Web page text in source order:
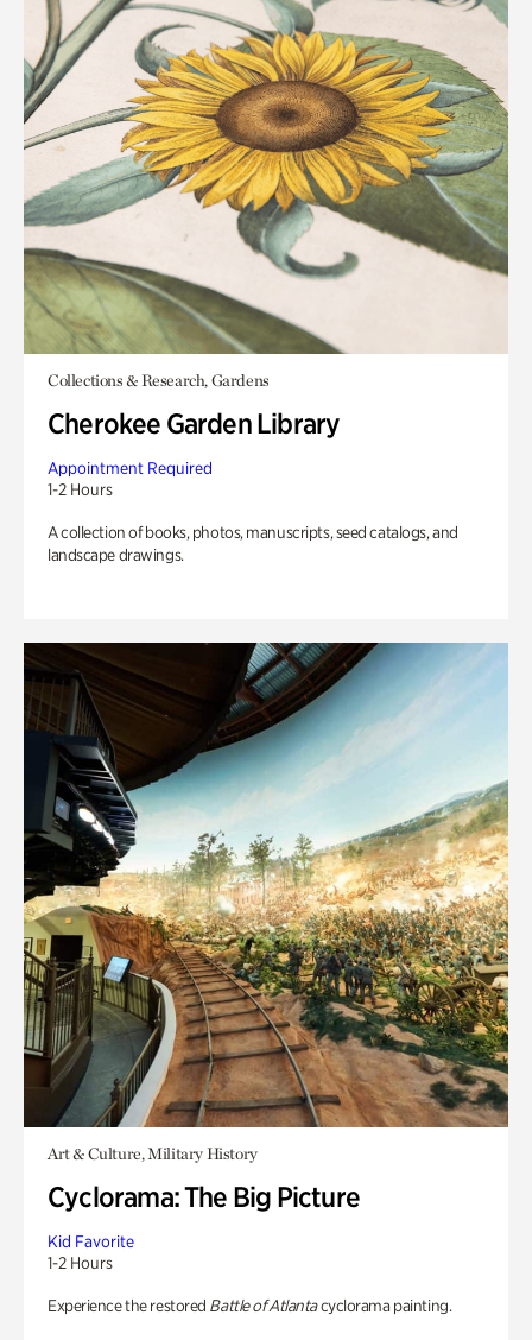
Collections & Research, Gardens
Cherokee Garden Library
Appointment Required
1-2 Hours
A collection of books, photos, manuscripts, seed catalogs, and
landscape drawings.
Art & Culture, Military History
Cyclorama: The Big Picture
Kid Favorite
1-2 Hours
Experience the restored Battle of Atlantacyclorama painting.